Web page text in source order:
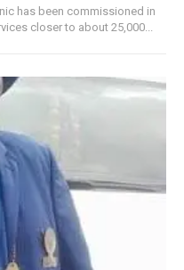
has been commissioned in
closer to about 25,000...